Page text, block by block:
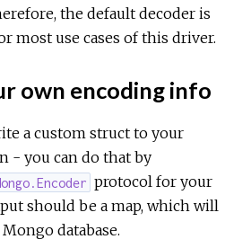
the default decoder is
most use cases of this driver.
own encoding info
a custom struct to your
- you can do that by
protocol for your
should be a map, which will
database.